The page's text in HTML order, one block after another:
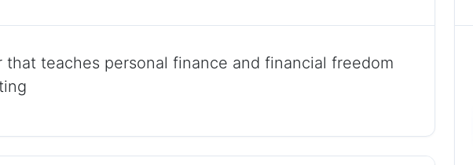
that teaches personal finance and financial freedom